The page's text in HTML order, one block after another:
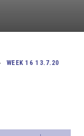
WEEK 16 13.7.20